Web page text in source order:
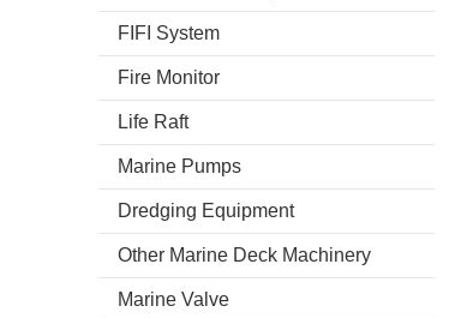
FIFI System
Fire Monitor
Life Raft
Marine Pumps
Dredging Equipment
Other Marine Deck Machinery
Marine Valve